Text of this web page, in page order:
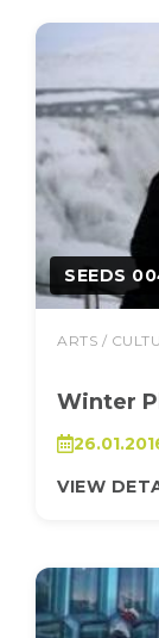
SEEDS
ARTS /
Winter
VIEW